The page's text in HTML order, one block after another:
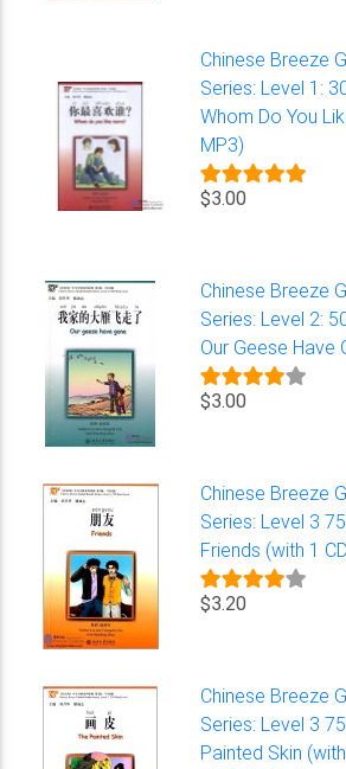
Chinese Breeze
Series: Level 1:
Whom Do You
MP3)
$3.00
Chinese Breeze
Series: Level 2:
Our Geese Have
$3.00
Chinese Breeze
Series: Level 3
Friends (with 1
$3.20
Chinese Breeze
Series: Level 3
Painted Skin